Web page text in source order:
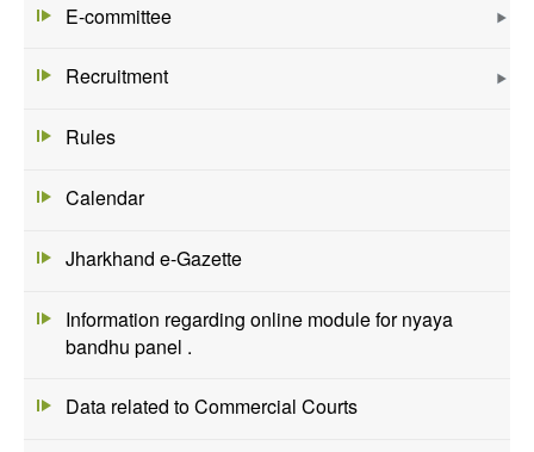
E-committee
Recruitment
Rules
Calendar
Jharkhand e-Gazette
Information regarding online module for nyaya
bandhu panel .
Data related to Commercial Courts